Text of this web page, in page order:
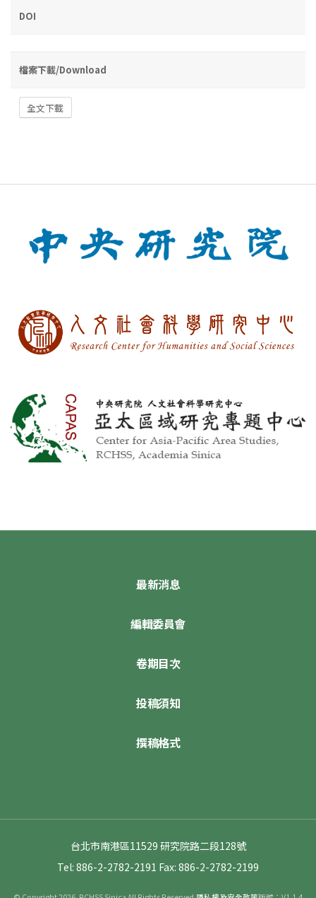
DOI
檔案下載/Download
全文下載
最新消息
編輯委員會
卷期目次
投稿須知
撰稿格式
台北市南港區11529 研究院路二段128號
Tel: 886-2-2782-2191 Fax: 886-2-2782-2199